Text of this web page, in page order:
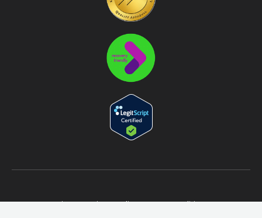
Sitemap Privacy Policy Terms & Conditions